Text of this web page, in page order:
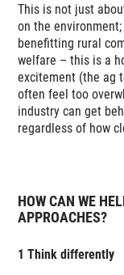
This is not just
on the
benefitting rural
welfare – this is a
excitement (the ag
often feel too
industry can get
regardless of how
HOW CAN WE
APPROACHES?
1 Think differently